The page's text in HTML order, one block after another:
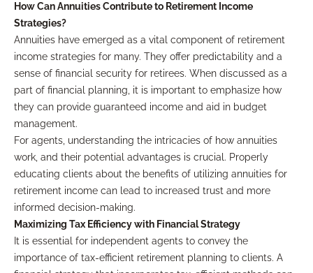
How Can Annuities Contribute to Retirement Income
Strategies?
Annuities have emerged as a vital component of retirement
income strategies for many. They offer predictability and a
sense of financial security for retirees. When discussed as a
part of financial planning, it is important to emphasize how
they can provide guaranteed income and aid in budget
management.
For agents, understanding the intricacies of how annuities
work, and their potential advantages is crucial. Properly
educating clients about the benefits of utilizing annuities for
retirement income can lead to increased trust and more
informed decision-making.
Maximizing Tax Efficiency with Financial Strategy
It is essential for independent agents to convey the
importance of tax-efficient retirement planning to clients. A